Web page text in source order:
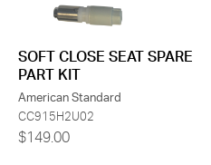
SOFT CLOSE SEAT SPARE
PART KIT
American Standard
CC915H2U02
$149.00